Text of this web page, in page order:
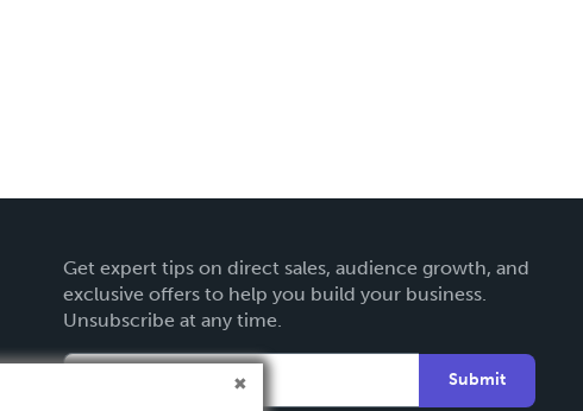
Get expert tips on direct sales, audience growth, and
exclusive offers to help you build your business.
Unsubscribe at any time.
Submit